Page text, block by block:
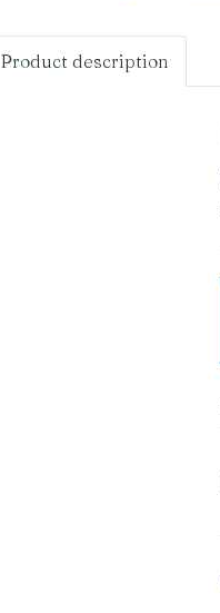
Product description